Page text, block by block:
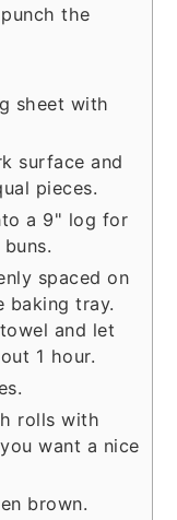
the
sheet with
surface and
pieces.
a 9" log for
spaced on
baking tray.
and let
1 hour.
rolls with
want a nice
brown.